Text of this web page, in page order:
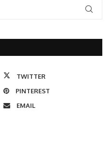
TWITTER
PINTEREST
EMAIL